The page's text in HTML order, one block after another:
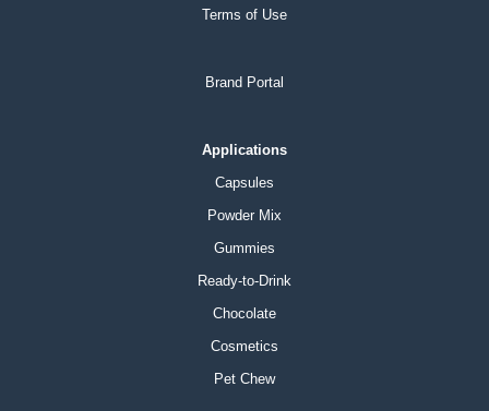
Terms of Use
Brand Portal
Applications
Capsules
Powder Mix
Gummies
Ready-to-Drink
Chocolate
Cosmetics
Pet Chew